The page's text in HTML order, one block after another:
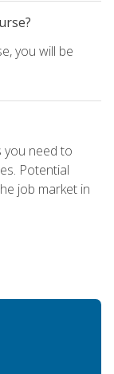
you will be
you need to
Potential
job market in